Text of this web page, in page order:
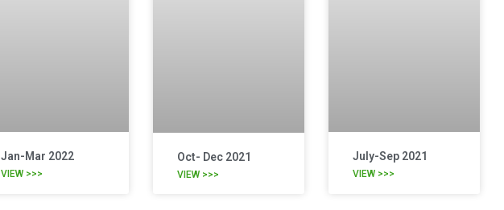
Jan-Mar 2022
VIEW >>>
Oct- Dec 2021
VIEW >>>
July-Sep 2021
VIEW >>>